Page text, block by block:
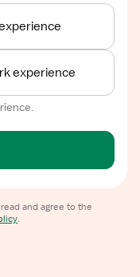
experience
and agree to the
.